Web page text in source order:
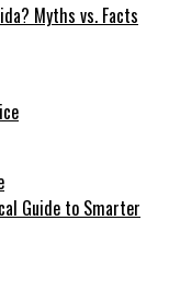
Myths vs. Facts
Guide to Smarter